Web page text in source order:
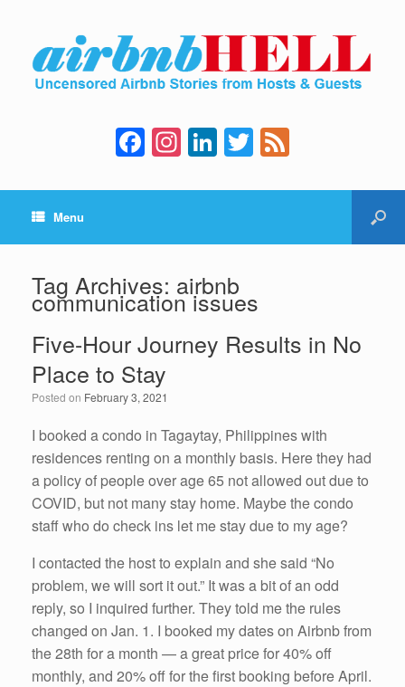
F
a
c
b
o
o
k
In
st
a
a
m
Li
n
k
dI
n
T
wi
tt e
Menu
Tag Archives: airbnb
communication issues
Five-Hour Journey Results in No
Place to Stay
Posted on February 3, 2021
I booked a condo in Tagaytay, Philippines with
residences renting on a monthly basis. Here they had
a policy of people over age 65 not allowed out due to
COVID, but not many stay home. Maybe the condo
staff who do check ins let me stay due to my age?
I contacted the host to explain and she said “No
problem, we will sort it out.” It was a bit of an odd
reply, so I inquired further. They told me the rules
changed on Jan. 1. I booked my dates on Airbnb from
the 28th for a month — a great price for 40% off
monthly, and 20% off for the first booking before April.